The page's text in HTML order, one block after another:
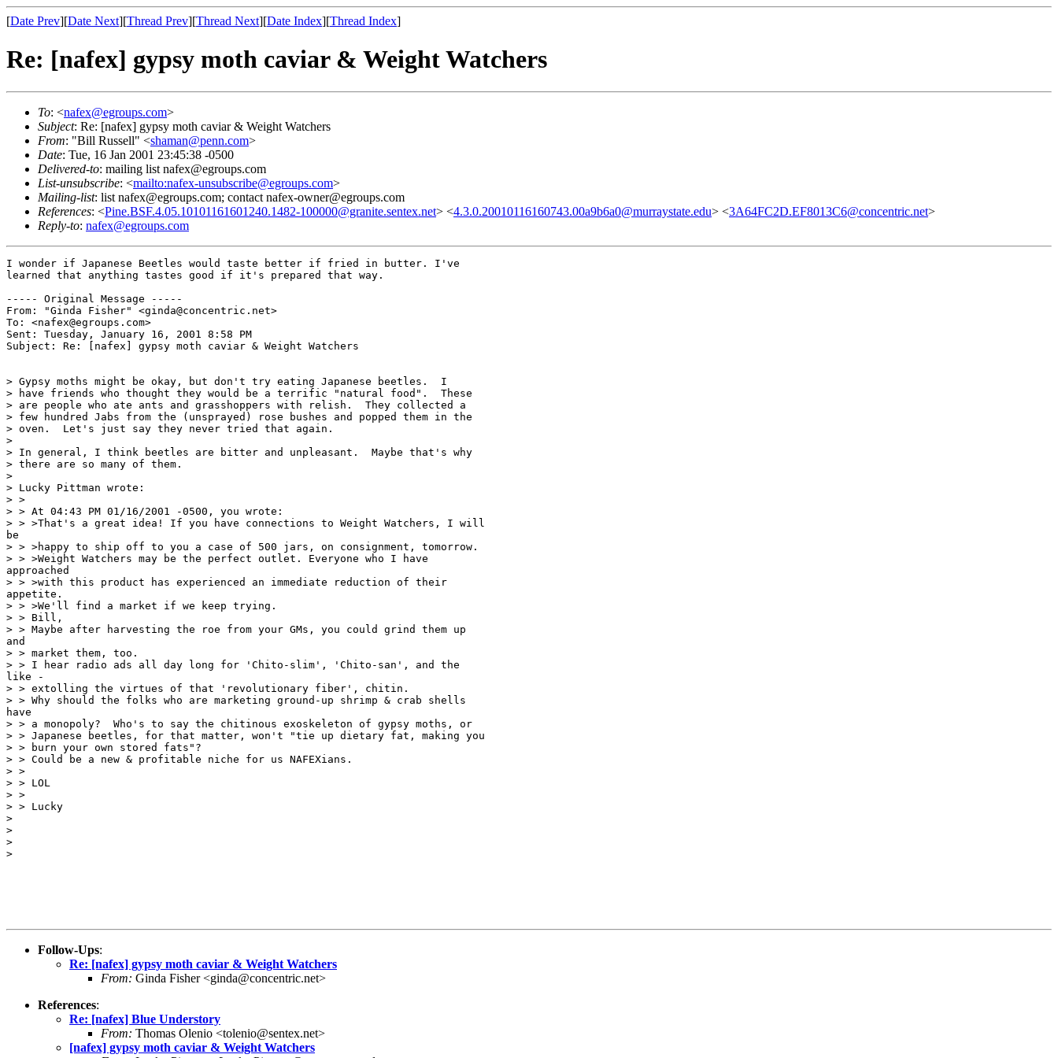
[Date Prev][Date Next][Thread Prev][Thread Next][Date Index][Thread Index]
Re: [nafex] gypsy moth caviar & Weight Watchers
To: <nafex@egroups.com>
Subject: Re: [nafex] gypsy moth caviar & Weight Watchers
From: "Bill Russell" <shaman@penn.com>
Date: Tue, 16 Jan 2001 23:45:38 -0500
Delivered-to: mailing list nafex@egroups.com
List-unsubscribe: <mailto:nafex-unsubscribe@egroups.com>
Mailing-list: list nafex@egroups.com; contact nafex-owner@egroups.com
References: <Pine.BSF.4.05.10101161601240.1482-100000@granite.sentex.net> <4.3.0.20010116160743.00a9b6a0@murraystate.edu> <3A64FC2D.EF8013C6@concentric.net>
Reply-to: nafex@egroups.com
I wonder if Japanese Beetles would taste better if fried in butter. I've
learned that anything tastes good if it's prepared that way.
----- Original Message -----
From: "Ginda Fisher" <ginda@concentric.net>
To: <nafex@egroups.com>
Sent: Tuesday, January 16, 2001 8:58 PM
Subject: Re: [nafex] gypsy moth caviar & Weight Watchers
> Gypsy moths might be okay, but don't try eating Japanese beetles.  I
> have friends who thought they would be a terrific "natural food".  These
> are people who ate ants and grasshoppers with relish.  They collected a
> few hundred Jabs from the (unsprayed) rose bushes and popped them in the
> oven.  Let's just say they never tried that again.
>
> In general, I think beetles are bitter and unpleasant.  Maybe that's why
> there are so many of them.
>
> Lucky Pittman wrote:
> >
> > At 04:43 PM 01/16/2001 -0500, you wrote:
> > >That's a great idea! If you have connections to Weight Watchers, I will
be
> > >happy to ship off to you a case of 500 jars, on consignment, tomorrow.
> > >Weight Watchers may be the perfect outlet. Everyone who I have
approached
> > >with this product has experienced an immediate reduction of their
appetite.
> > >We'll find a market if we keep trying.
> > Bill,
> > Maybe after harvesting the roe from your GMs, you could grind them up
and
> > market them, too.
> > I hear radio ads all day long for 'Chito-slim', 'Chito-san', and the
like -
> > extolling the virtues of that 'revolutionary fiber', chitin.
> > Why should the folks who are marketing ground-up shrimp & crab shells
have
> > a monopoly?  Who's to say the chitinous exoskeleton of gypsy moths, or
> > Japanese beetles, for that matter, won't "tie up dietary fat, making you
> > burn your own stored fats"?
> > Could be a new & profitable niche for us NAFEXians.
> >
> > LOL
> >
> > Lucky
>
>
>
>
Follow-Ups:
Re: [nafex] gypsy moth caviar & Weight Watchers
From: Ginda Fisher <ginda@concentric.net>
References:
Re: [nafex] Blue Understory
From: Thomas Olenio <tolenio@sentex.net>
[nafex] gypsy moth caviar & Weight Watchers